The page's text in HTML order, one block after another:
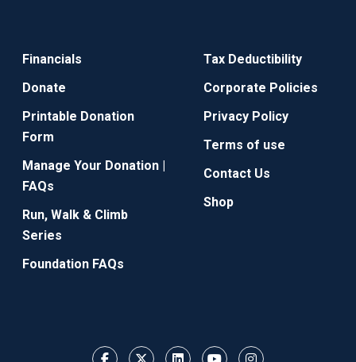
Financials
Donate
Printable Donation
Form
Manage Your Donation |
FAQs
Run, Walk & Climb
Series
Foundation FAQs
Tax Deductibility
Corporate Policies
Privacy Policy
Terms of use
Contact Us
Shop